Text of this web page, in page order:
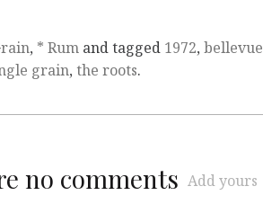
, * Rum and tagged 1972, bellevue
grain, the roots.
no comments Add yours